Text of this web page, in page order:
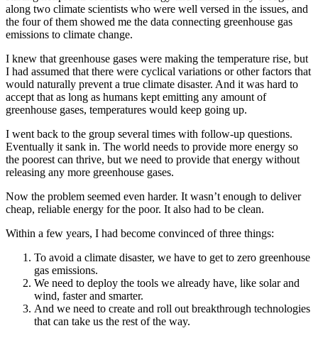
along two climate scientists who were well versed in the issues, and
the four of them showed me the data connecting greenhouse gas
emissions to climate change.
I knew that greenhouse gases were making the temperature rise, but
I had assumed that there were cyclical variations or other fac­tors that
would naturally prevent a true climate disaster. And it was hard to
accept that as long as humans kept emitting any amount of
greenhouse gases, temperatures would keep going up.
I went back to the group several times with follow-up questions.
Eventually it sank in. The world needs to provide more energy so
the poorest can thrive, but we need to provide that energy without
releasing any more greenhouse gases.
Now the problem seemed even harder. It wasn’t enough to deliver
cheap, reliable energy for the poor. It also had to be clean.
Within a few years, I had become convinced of three things:
To avoid a climate disaster, we have to get to zero greenhouse
gas emissions.
We need to deploy the tools we already have, like solar and
wind, faster and smarter.
And we need to create and roll out breakthrough technologies
that can take us the rest of the way.